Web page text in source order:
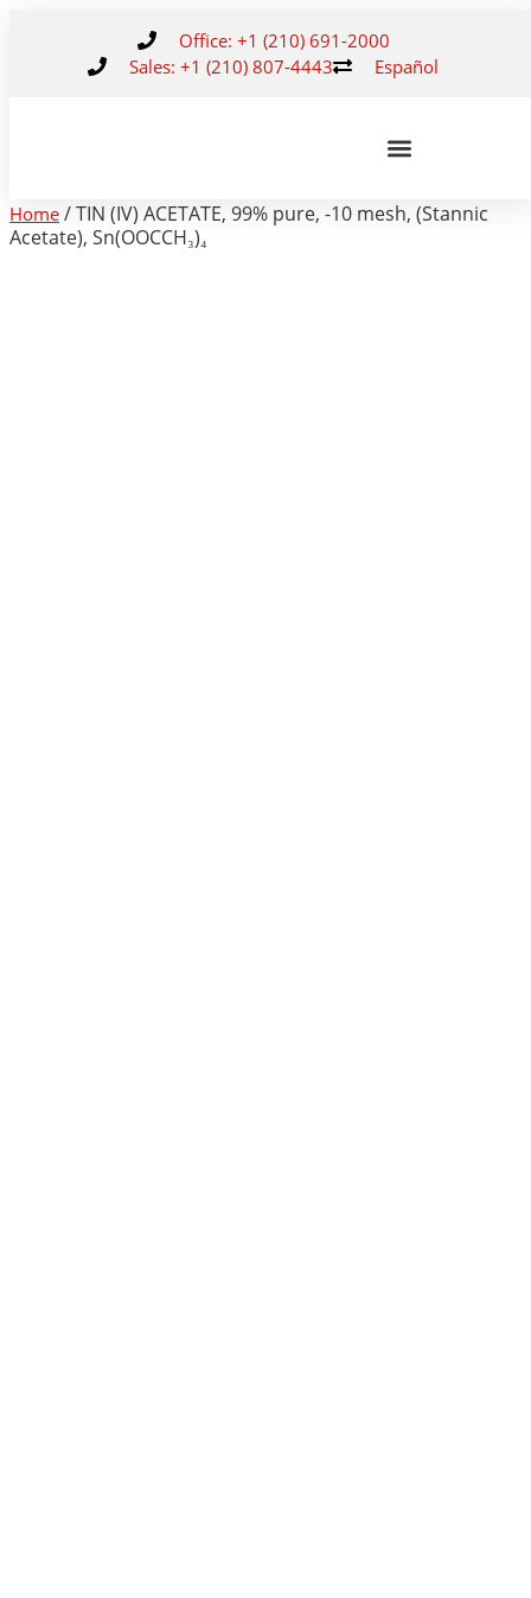
Office: +1 (210) 691-2000
Sales: +1 (210) 807-4443
Español
Home / TIN (IV) ACETATE, 99% pure, -10 mesh, (Stannic
Acetate), Sn(OOCCH₃)₄